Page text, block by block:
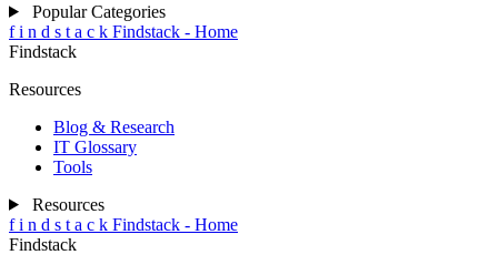
Popular Categories
f i n d s t a c k Findstack - Home
Findstack
Resources
Blog & Research
IT Glossary
Tools
Resources
f i n d s t a c k Findstack - Home
Findstack